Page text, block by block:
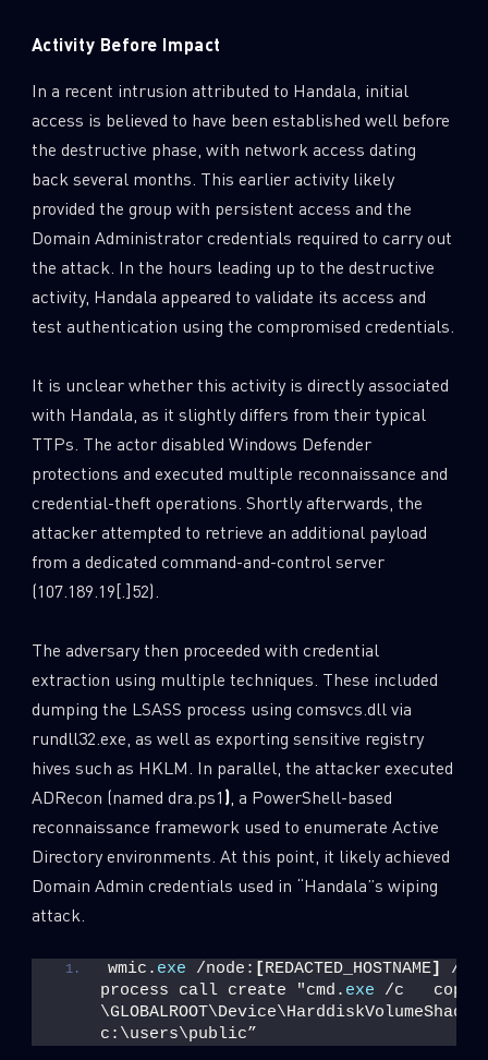
Activity Before Impact
In a recent intrusion attributed to Handala, initial
access is believed to have been established well before
the destructive phase, with network access dating
back several months. This earlier activity likely
provided the group with persistent access and the
Domain Administrator credentials required to carry out
the attack. In the hours leading up to the destructive
activity, Handala appeared to validate its access and
test authentication using the compromised credentials.
It is unclear whether this activity is directly associated
with Handala, as it slightly differs from their typical
TTPs. The actor disabled Windows Defender
protections and executed multiple reconnaissance and
credential-theft operations. Shortly afterwards, the
attacker attempted to retrieve an additional payload
from a dedicated command-and-control server
(107.189.19[.]52).
The adversary then proceeded with credential
extraction using multiple techniques. These included
dumping the LSASS process using comsvcs.dll via
rundll32.exe, as well as exporting sensitive registry
hives such as HKLM. In parallel, the attacker executed
ADRecon (named dra.ps1), a PowerShell-based
reconnaissance framework used to enumerate Active
Directory environments. At this point, it likely achieved
Domain Admin credentials used in “Handala”s wiping
attack.
wmic. exe /node: [REDACTED_HOSTNAME]
/
process call create "cmd. exe /c   copy
c:\users\public”